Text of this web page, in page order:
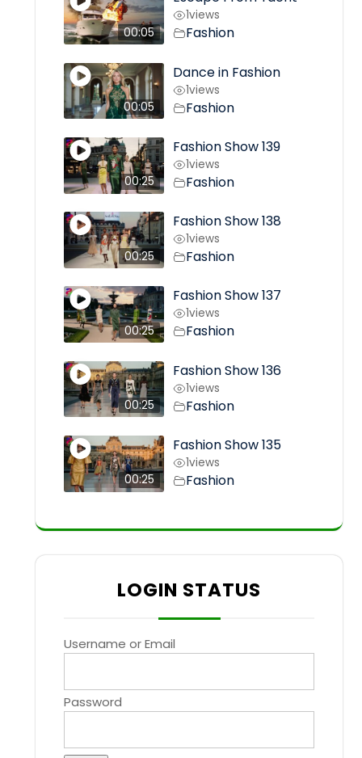
00:05
1views
Fashion
00:05
Dance in Fashion
1views
Fashion
00:25
Fashion Show 139
1views
Fashion
00:25
Fashion Show 138
1views
Fashion
00:25
Fashion Show 137
1views
Fashion
00:25
Fashion Show 136
1views
Fashion
00:25
Fashion Show 135
1views
Fashion
LOGIN STATUS
Username or Email
Password